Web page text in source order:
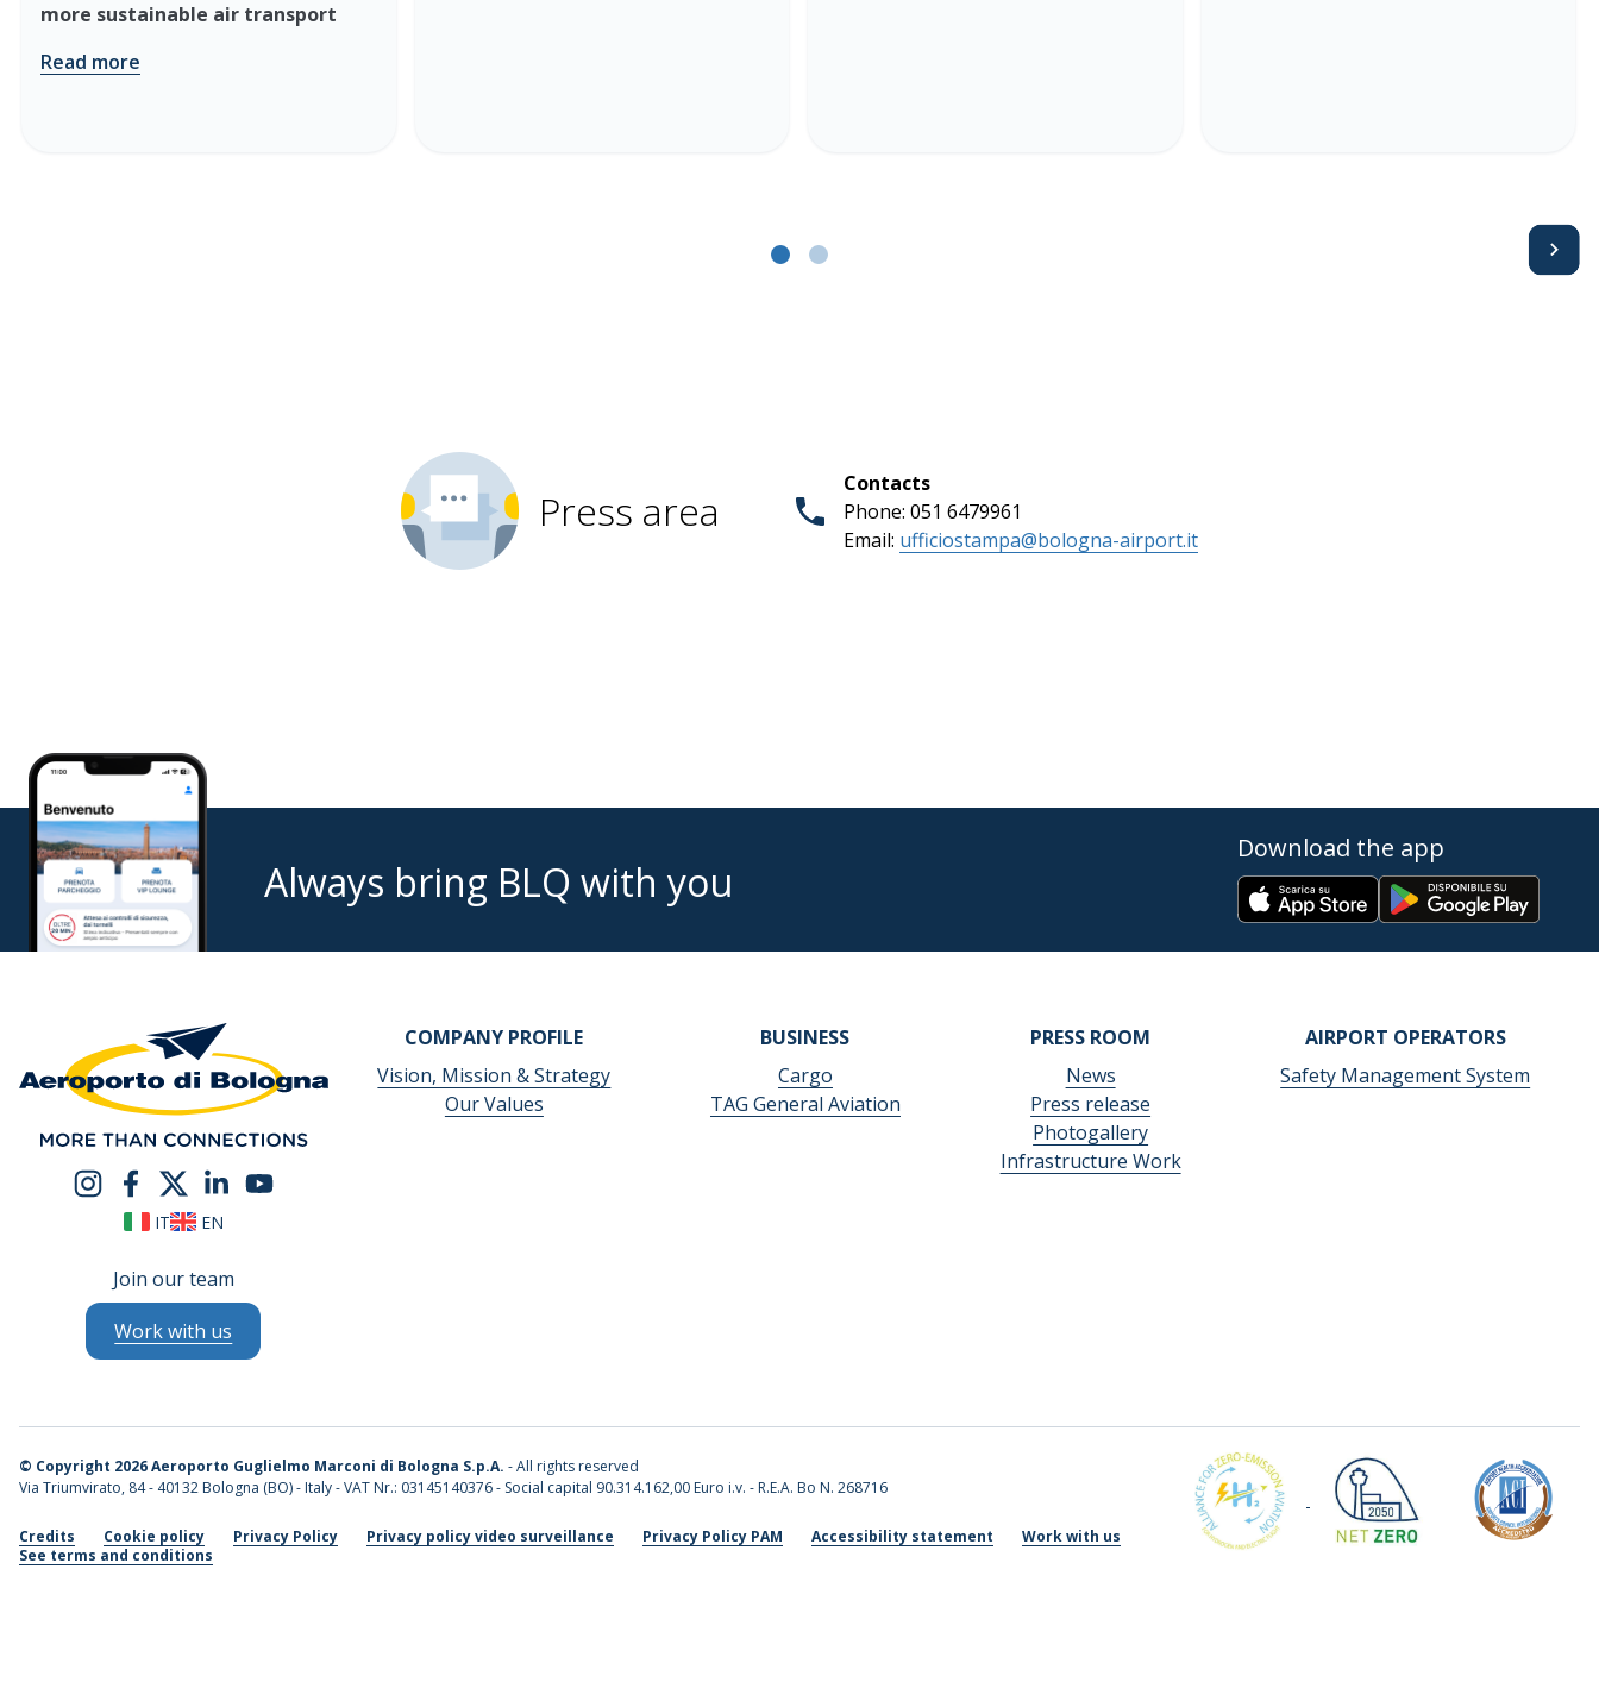
more sustainable air transport
Read more
Avanti
Press area
Contacts
Phone: 051 6479961
Email: ufficiostampa@bologna-airport.it
Always bring BLQ with you
Download the app
IT EN
Join our team
Work with us
COMPANY PROFILE
Vision, Mission & Strategy
Our Values
BUSINESS
Cargo
TAG General Aviation
PRESS ROOM
News
Press release
Photogallery
Infrastructure Work
AIRPORT OPERATORS
Safety Management System
© Copyright 2026 Aeroporto Guglielmo Marconi di Bologna S.p.A. - All rights reserved
Via Triumvirato, 84 - 40132 Bologna (BO) - Italy - VAT Nr.: 03145140376 - Social capital 90.314.162,00 Euro i.v. - R.E.A. Bo N. 268716
Credits Cookie policy Privacy Policy Privacy policy video surveillance Privacy Policy PAM Accessibility statement
Work with us
See terms and conditions